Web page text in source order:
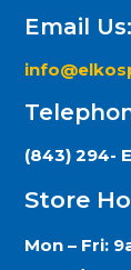
Email Us:
(843) 294-
Store
Mon – Fri: